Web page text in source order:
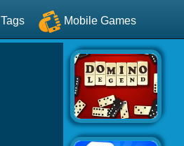
Tags Mobile Games